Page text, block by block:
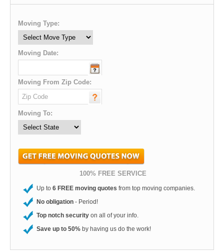
Moving Type:
Moving Date:
Moving From Zip Code:
Moving To:
100% FREE SERVICE
Up to 6 FREE moving quotes from top moving companies.
No obligation - Period!
Top notch security on all of your info.
Save up to 50% by having us do the work!